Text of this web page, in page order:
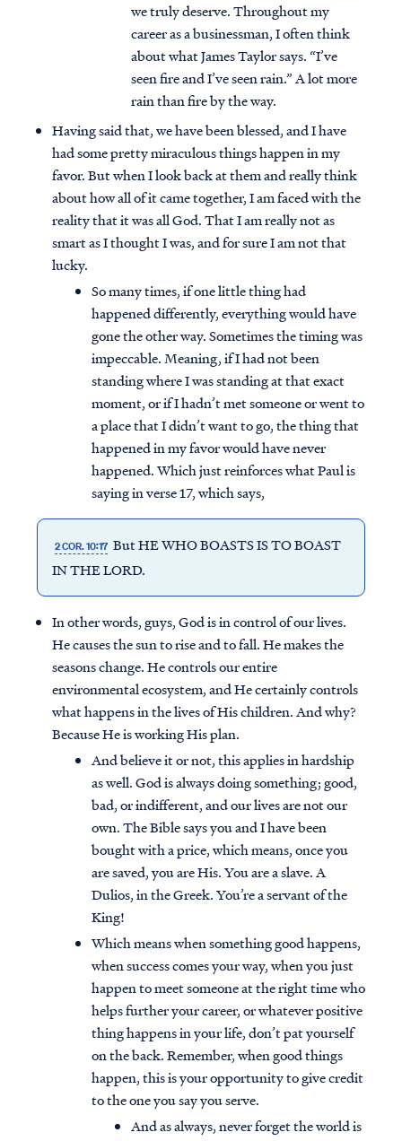
Access all of our teaching materials
through our smartphone apps
conveniently and quickly.
we truly deserve. Throughout my
career as a businessman, I often think
about what James Taylor says. “I’ve
seen fire and I’ve seen rain.” A lot more
rain than fire by the way.
Having said that, we have been blessed, and I have
had some pretty miraculous things happen in my
favor. But when I look back at them and really think
about how all of it came together, I am faced with the
reality that it was all God. That I am really not as
smart as I thought I was, and for sure I am not that
lucky.
So many times, if one little thing had
happened differently, everything would have
gone the other way. Sometimes the timing was
impeccable. Meaning, if I had not been
standing where I was standing at that exact
moment, or if I hadn’t met someone or went to
a place that I didn’t want to go, the thing that
happened in my favor would have never
happened. Which just reinforces what Paul is
saying in verse 17, which says,
2 COR. 10:17 But HE WHO BOASTS IS TO BOAST
IN THE LORD.
In other words, guys, God is in control of our lives.
He causes the sun to rise and to fall. He makes the
seasons change. He controls our entire
environmental ecosystem, and He certainly controls
what happens in the lives of His children. And why?
Because He is working His plan.
And believe it or not, this applies in hardship
as well. God is always doing something; good,
bad, or indifferent, and our lives are not our
own. The Bible says you and I have been
bought with a price, which means, once you
are saved, you are His. You are a slave. A
Dulios, in the Greek. You’re a servant of the
King!
Which means when something good happens,
when success comes your way, when you just
happen to meet someone at the right time who
helps further your career, or whatever positive
thing happens in your life, don’t pat yourself
on the back. Remember, when good things
happen, this is your opportunity to give credit
to the one you say you serve.
And as always, never forget the world is